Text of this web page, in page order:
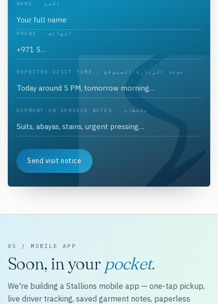
NAME · الاسم
PHONE · الهاتف
EXPECTED VISIT TIME · موعد الزيارة المتوقع
GARMENT OR SERVICE NOTES · ملاحظات
Send visit notice
05 / MOBILE APP
Soon, in your pocket.
We're building a Stallions mobile app — one-tap pickup,
live driver tracking, saved garment notes, paperless